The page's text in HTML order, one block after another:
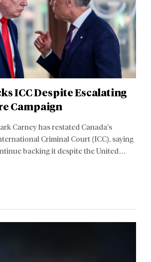
ICC Despite Escalating
Campaign
Carney has restated Canada’s
Criminal Court (ICC), saying
backing it despite the United
allies to withdraw their membership